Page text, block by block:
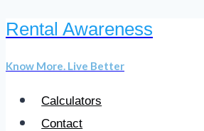
Skip
content
Rental Awareness
Know More. Live Better
Calculators
Contact